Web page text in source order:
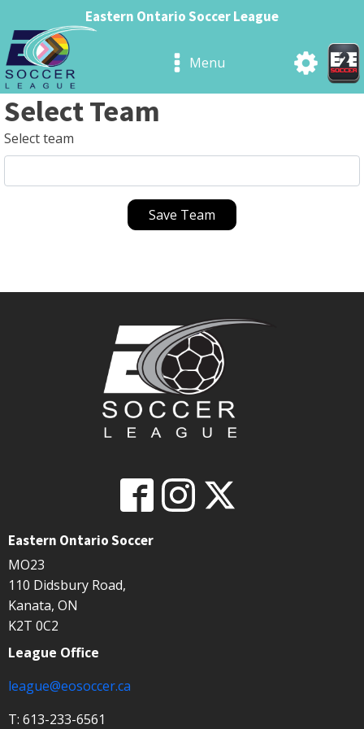
Eastern Ontario Soccer League
Menu
Select Team
Select team
Save Team
Eastern Ontario Soccer
MO23
110 Didsbury Road,
Kanata, ON
K2T 0C2
League Office
league@eosoccer.ca
T: 613-233-6561